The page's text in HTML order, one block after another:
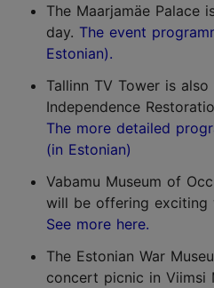
The Maarjamäe Palace
day. The event
Estonian).
Tallinn TV Tower is
Independence
The more detailed
(in Estonian)
Vabamu Museum of
will be offering exciting
See more here.
The Estonian War
concert picnic in Viimsi